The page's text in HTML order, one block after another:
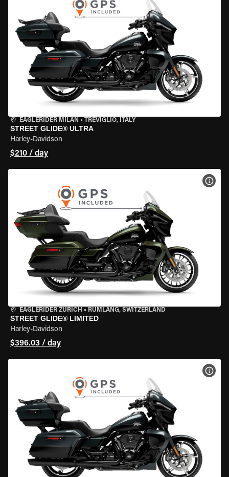
EAGLERIDER MILAN • TREVIGLIO, ITALY
STREET GLIDE® ULTRA
Harley-Davidson
$210 / day
EAGLERIDER ZURICH • RÜMLANG, SWITZERLAND
STREET GLIDE® LIMITED
Harley-Davidson
$396.03 / day